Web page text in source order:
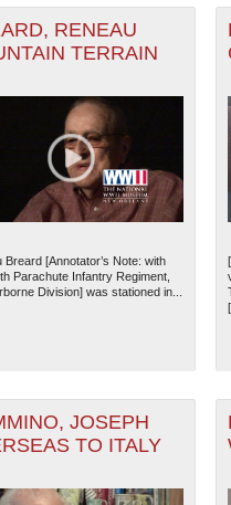
filter
filter
of Operations (MTO) filter
(PTO) filter
ONLY DISPLAYS
GRID VIEWTO SEE ALL
1938
RENEAU
TERRAIN
Breard [Annotator’s Note: with
Parachute Infantry Regiment,
Division] was stationed in...
JOSEPH
TO ITALY